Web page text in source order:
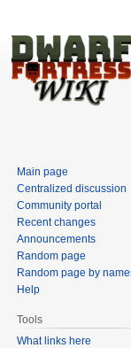
Main page
Centralized discussion
Community portal
Recent changes
Announcements
Random page
Random page by
Help
Tools
What links here